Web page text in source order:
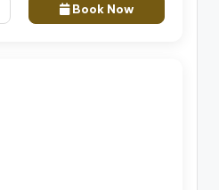
Book Now